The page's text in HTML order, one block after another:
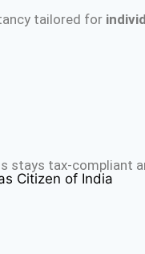
Citizen of India
tailored for
stays tax-compliant